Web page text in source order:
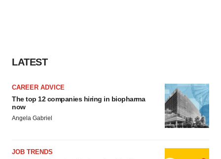
LATEST
CAREER ADVICE
The top 12 companies hiring in biopharma
now
Angela Gabriel
JOB TRENDS